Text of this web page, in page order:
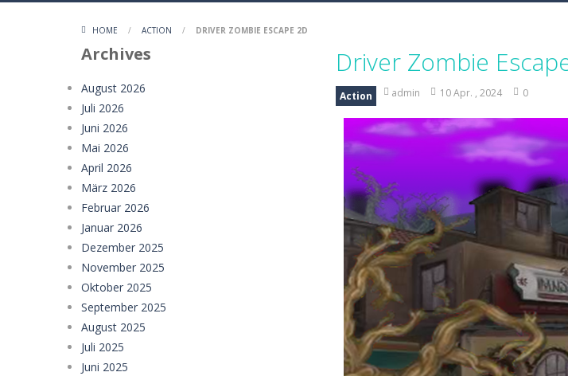
HOME / ACTION / DRIVER ZOMBIE ESCAPE 2D
Driver Zombie
Action admin 10 Apr. , 2024 0
Archives
August 2026
Juli 2026
Juni 2026
Mai 2026
April 2026
März 2026
Februar 2026
Januar 2026
Dezember 2025
November 2025
Oktober 2025
September 2025
August 2025
Juli 2025
Juni 2025